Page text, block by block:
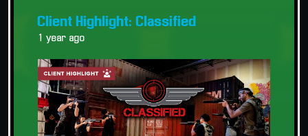
Client Highlight: Classified
1 year ago